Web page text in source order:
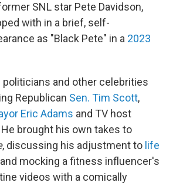
SNL star Pete Davidson,
with in a brief, self-
as "Black Pete" in a 2023
politicians and other celebrities
Republican Sen. Tim Scott,
Eric Adams and TV host
He brought his own takes to
, discussing his adjustment to life
and mocking a fitness influencer's
videos with a comically